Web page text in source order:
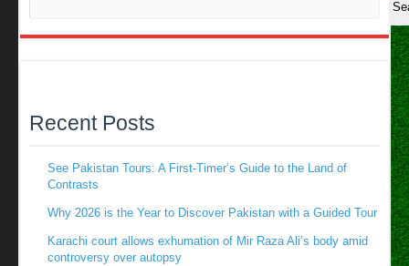
Recent Posts
See Pakistan Tours: A First-Timer’s Guide to the Land of
Contrasts
Why 2026 is the Year to Discover Pakistan with a Guided Tour
Karachi court allows exhumation of Mir Raza Ali’s body amid
controversy over autopsy